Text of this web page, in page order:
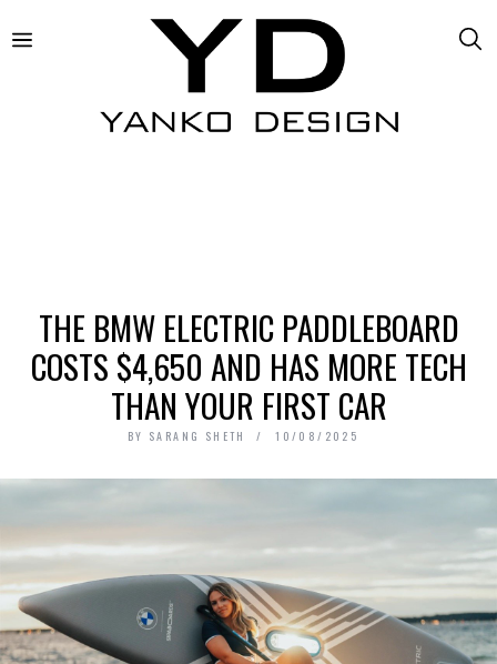
THE BMW ELECTRIC PADDLEBOARD
COSTS $4,650 AND HAS MORE TECH
THAN YOUR FIRST CAR
BY SARANG SHETH 10/08/2025